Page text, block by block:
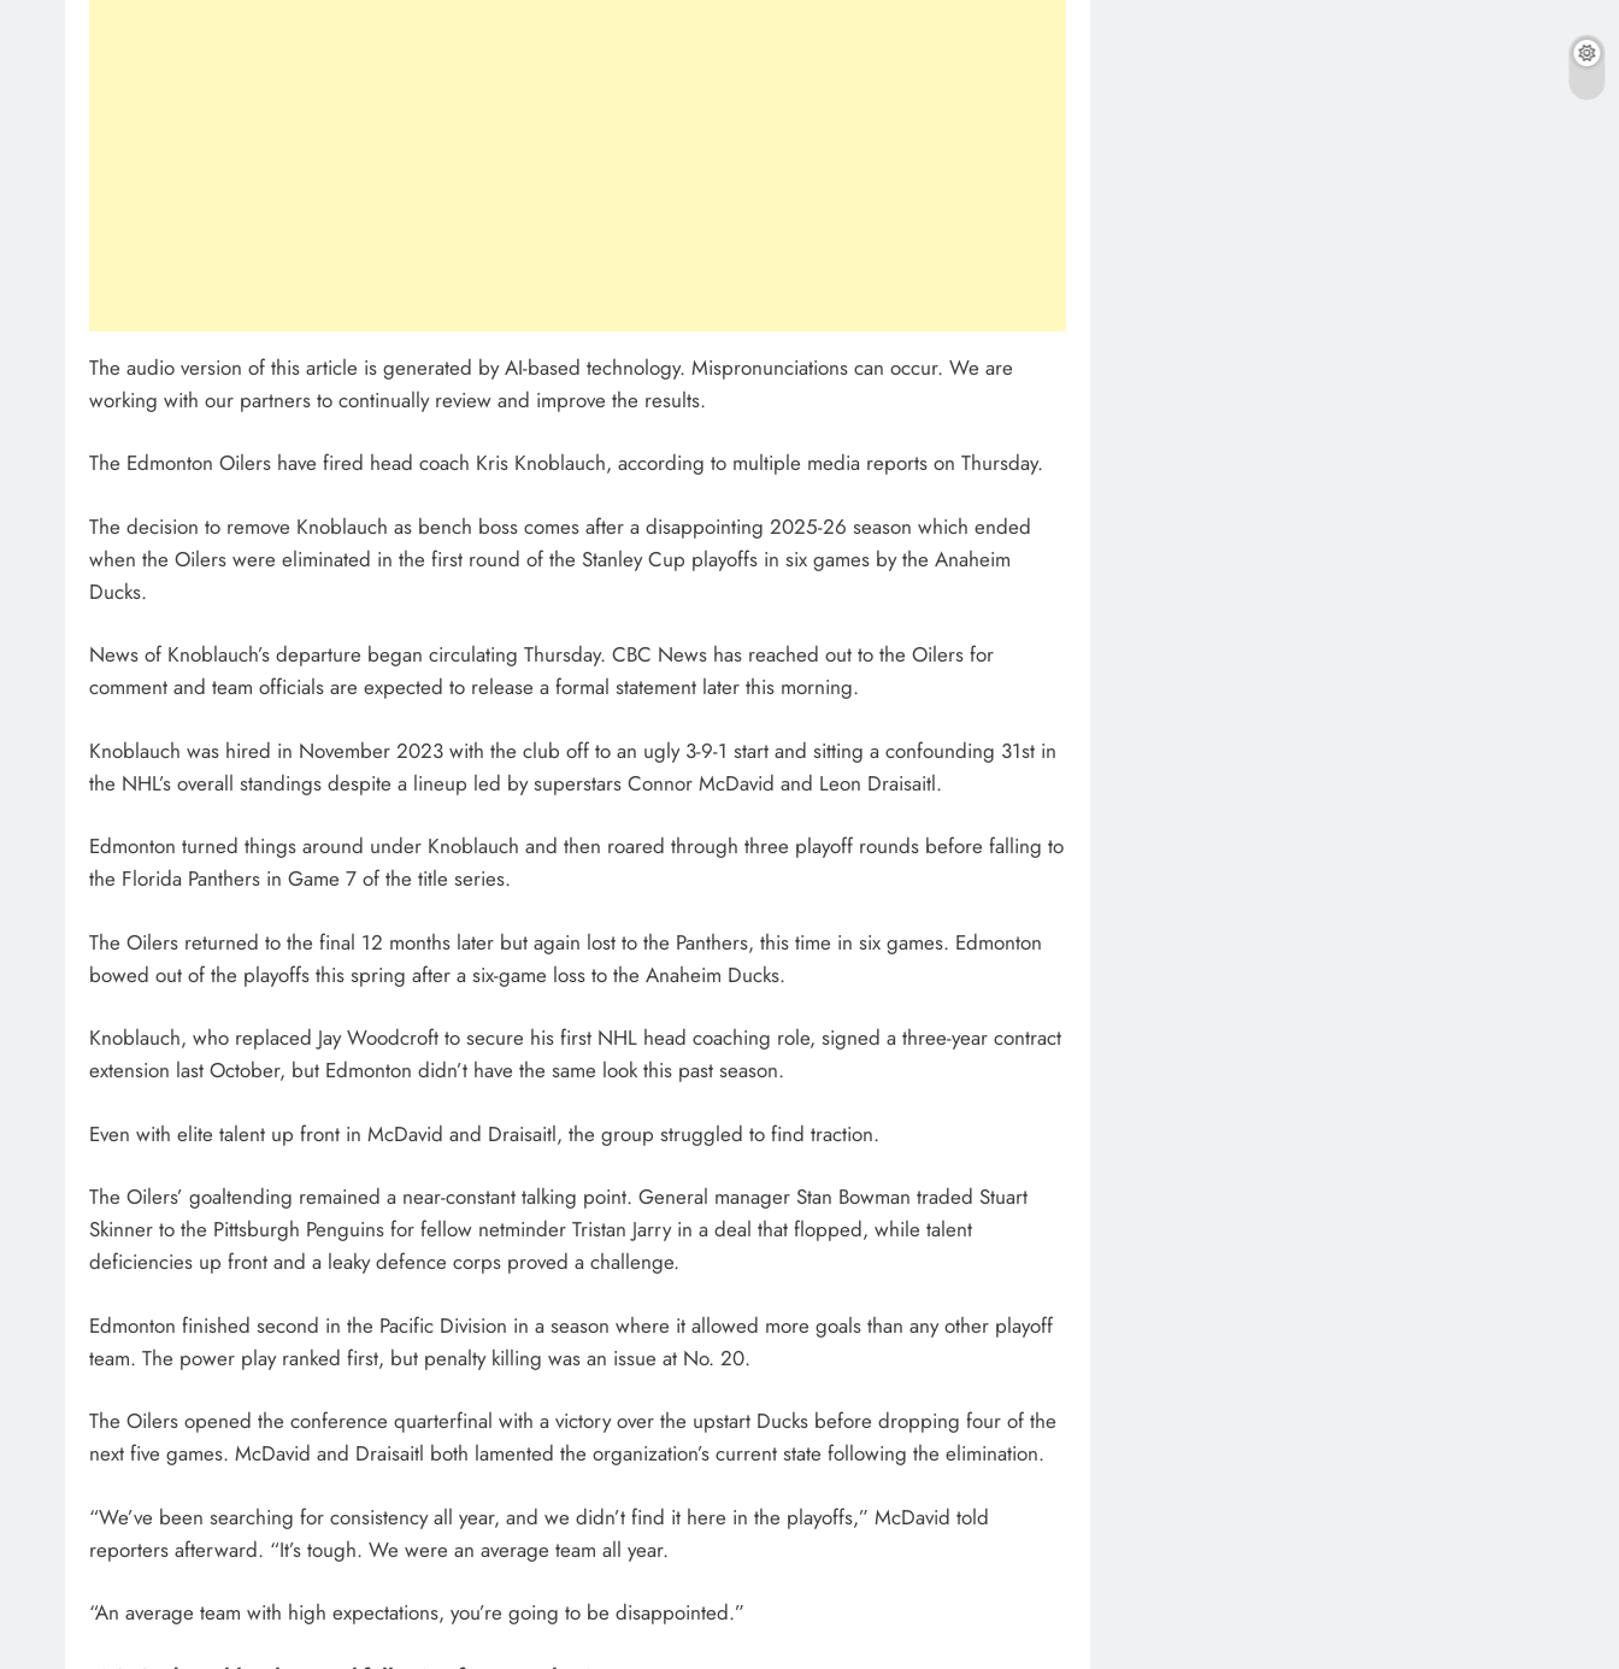
The audio version of this article is generated by AI-based technology. Mispronunciations can occur. We are
working with our partners to continually review and improve the results.
The Edmonton Oilers have fired head coach Kris Knoblauch, according to multiple media reports on Thursday.
The decision to remove Knoblauch as bench boss comes after a disappointing 2025-26 season which ended
when the Oilers were eliminated in the first round of the Stanley Cup playoffs in six games by the Anaheim
Ducks.
News of Knoblauch’s departure began circulating Thursday. CBC News has reached out to the Oilers for
comment and team officials are expected to release a formal statement later this morning.
Knoblauch was hired in November 2023 with the club off to an ugly 3-9-1 start and sitting a confounding 31st in
the NHL’s overall standings despite a lineup led by superstars Connor McDavid and Leon Draisaitl.
Edmonton turned things around under Knoblauch and then roared through three playoff rounds before falling to
the Florida Panthers in Game 7 of the title series.
The Oilers returned to the final 12 months later but again lost to the Panthers, this time in six games. Edmonton
bowed out of the playoffs this spring after a six-game loss to the Anaheim Ducks.
Knoblauch, who replaced Jay Woodcroft to secure his first NHL head coaching role, signed a three-year contract
extension last October, but Edmonton didn’t have the same look this past season.
Even with elite talent up front in McDavid and Draisaitl, the group struggled to find traction.
The Oilers’ goaltending remained a near-constant talking point. General manager Stan Bowman traded Stuart
Skinner to the Pittsburgh Penguins for fellow netminder Tristan Jarry in a deal that flopped, while talent
deficiencies up front and a leaky defence corps proved a challenge.
Edmonton finished second in the Pacific Division in a season where it allowed more goals than any other playoff
team. The power play ranked first, but penalty killing was an issue at No. 20.
The Oilers opened the conference quarterfinal with a victory over the upstart Ducks before dropping four of the
next five games. McDavid and Draisaitl both lamented the organization’s current state following the elimination.
“We’ve been searching for consistency all year, and we didn’t find it here in the playoffs,” McDavid told
reporters afterward. “It’s tough. We were an average team all year.
“An average team with high expectations, you’re going to be disappointed.”